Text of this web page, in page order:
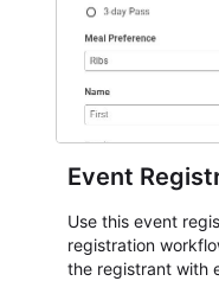
Event
Use this event
registration
the registrant with